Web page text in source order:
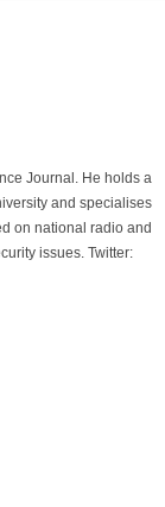
Journal. He holds a
and specialises
on national radio and
issues. Twitter: